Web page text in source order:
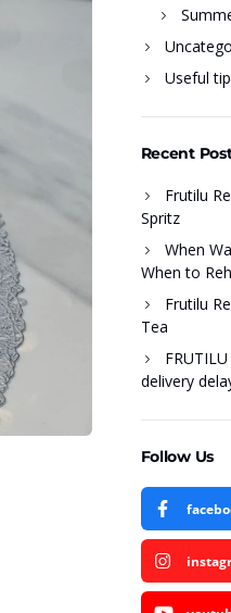
Useful
Recent
Frutilu
Spritz
When
When to
Frutilu
Tea
delivery
Follow Us